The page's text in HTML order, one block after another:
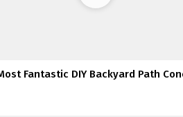
Fantastic DIY Backyard Path